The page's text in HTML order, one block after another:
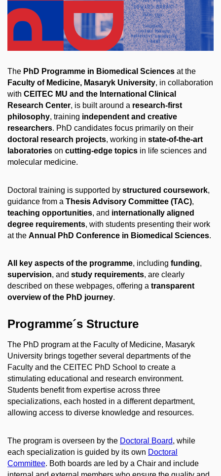
The PhD Programme in Biomedical Sciences at the
Faculty of Medicine, Masaryk University, in collaboration
with CEITEC MU and the International Clinical
Research Center, is built around a research-first
philosophy, training independent and creative
researchers. PhD candidates focus primarily on their
doctoral research projects, working in state-of-the-art
laboratories on cutting-edge topics in life sciences and
molecular medicine.
Doctoral training is supported by structured coursework,
guidance from a Thesis Advisory Committee (TAC),
teaching opportunities, and internationally aligned
degree requirements, with students presenting their work
at the Annual PhD Conference in Biomedical Sciences.
All key aspects of the programme, including funding,
supervision, and study requirements, are clearly
described on these webpages, offering a transparent
overview of the PhD journey.
Programme´s Structure
The PhD program at the Faculty of Medicine, Masaryk
University brings together several departments of the
Faculty and the CEITEC PhD School to create a
stimulating educational and research environment.
Students benefit from expertise across three
specializations, each hosted in a different department,
allowing access to diverse knowledge and resources.
The program is overseen by the Doctoral Board, while
each specialization is guided by its own Doctoral
Committee. Both boards are led by a Chair and include